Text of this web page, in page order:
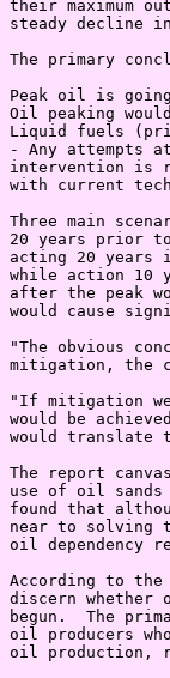
their maximum
steady decline
The primary
Peak oil is going
Oil peaking
Liquid fuels
- Any attempts
intervention is
with current
Three main
20 years prior
acting 20 years
while action 10
after the peak
would cause
"The obvious
mitigation, the
"If mitigation
would be
would translate
The report
use of oil sands
found that
near to solving
oil dependency
According to
discern
begun.  The
oil producers
oil production,